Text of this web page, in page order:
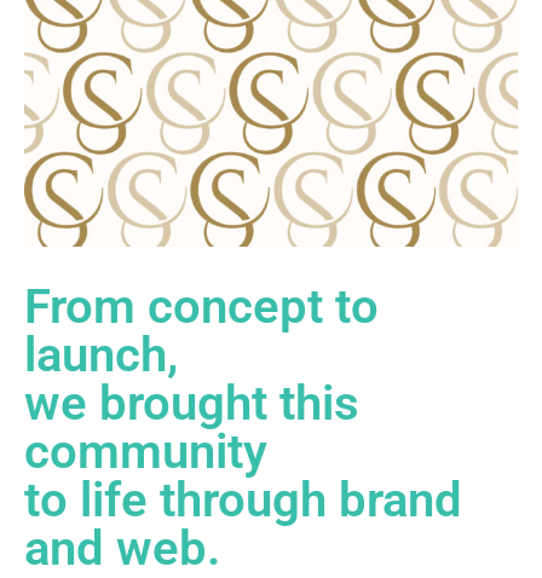
From concept to
launch,
we brought this
community
to life through brand
and web.